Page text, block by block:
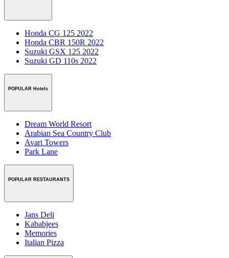
Honda CG 125 2022
Honda CBR 150R 2022
Suzuki GSX 125 2022
Suzuki GD 110s 2022
POPULAR Hotels
Dream World Resort
Arabian Sea Country Club
Avari Towers
Park Lane
POPULAR RESTAURANTS
Jans Deli
Kababjees
Memories
Italian Pizza